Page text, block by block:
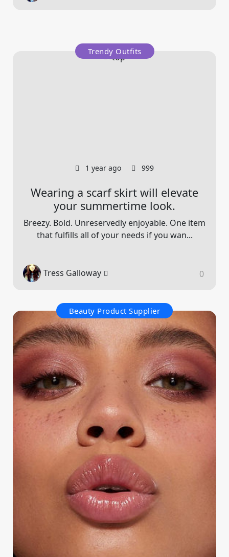
Trendy Outfits
1 year ago 999
Wearing a scarf skirt will elevate
your summertime look.
Breezy. Bold. Unreservedly enjoyable. One item
that fulfills all of your needs if you wan...
Tress Galloway 0
Beauty Product Supplier